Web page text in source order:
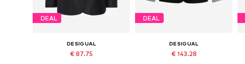
DEAL
DESIGUAL
€ 87.75
DEAL
DESIGUAL
€ 143.28